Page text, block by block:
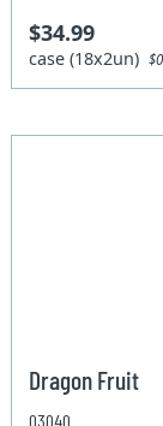
$34.99
case (18x2un)
Dragon Fruit
03040